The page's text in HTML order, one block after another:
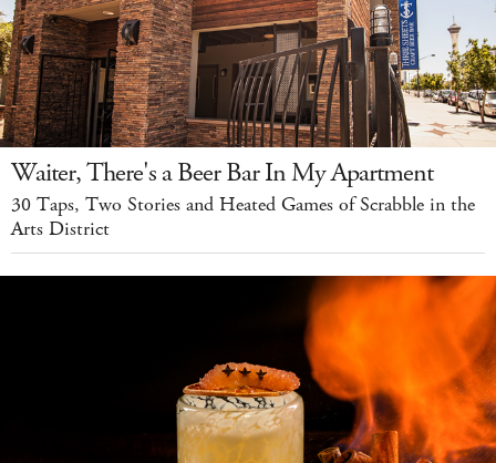
Waiter, There's a Beer Bar In My Apartment
30 Taps, Two Stories and Heated Games of Scrabble in the
Arts District